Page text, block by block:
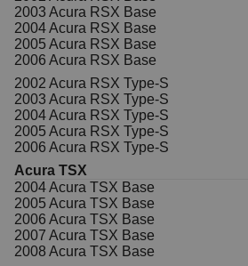
2003 Acura RSX Base
2004 Acura RSX Base
2005 Acura RSX Base
2006 Acura RSX Base
2002 Acura RSX Type-S
2003 Acura RSX Type-S
2004 Acura RSX Type-S
2005 Acura RSX Type-S
2006 Acura RSX Type-S
Acura TSX
2004 Acura TSX Base
2005 Acura TSX Base
2006 Acura TSX Base
2007 Acura TSX Base
2008 Acura TSX Base